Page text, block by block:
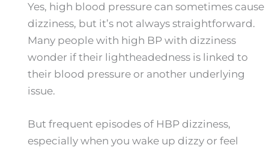
Yes, high blood pressure can sometimes cause
dizziness, but it’s not always straightforward.
Many people with high BP with dizziness
wonder if their lightheadedness is linked to
their blood pressure or another underlying
issue.
But frequent episodes of HBP dizziness,
especially when you wake up dizzy or feel